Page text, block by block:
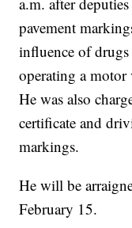
pavement
influence of drugs
operating a
He was also
certificate and
markings.
He will be
February 15.